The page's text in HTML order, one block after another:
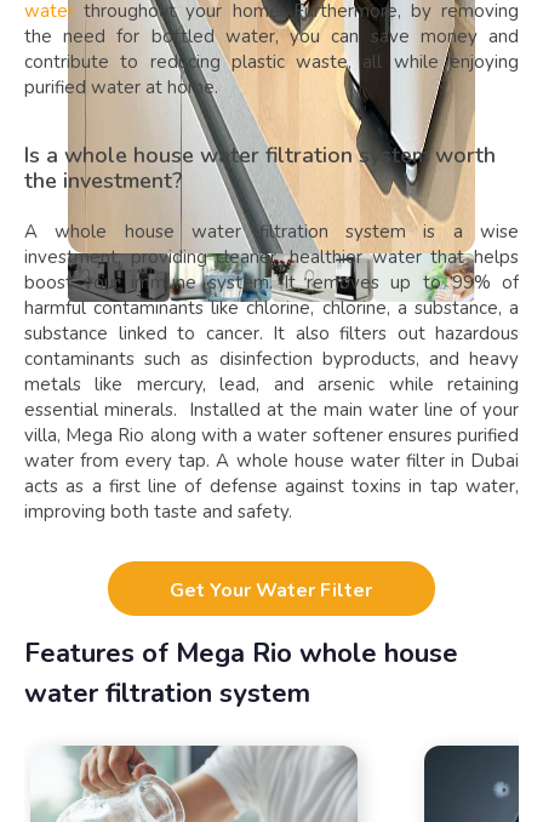
water throughout your home. Furthermore, by removing
the need for bottled water, you can save money and
contribute to reducing plastic waste, all while enjoying
purified water at home.
Is a whole house water filtration system worth
the investment?
A whole house water filtration system is a wise
investment, providing cleaner, healthier water that helps
boost your immune system. It removes up to 99% of
harmful contaminants like chlorine, chlorine, a substance, a
substance linked to cancer. It also filters out hazardous
contaminants such as disinfection byproducts, and heavy
metals like mercury, lead, and arsenic while retaining
essential minerals. Installed at the main water line of your
villa, Mega Rio along with a water softener ensures purified
water from every tap. A whole house water filter in Dubai
acts as a first line of defense against toxins in tap water,
improving both taste and safety.
Get Your Water Filter
Features of Mega Rio whole house
water filtration system​